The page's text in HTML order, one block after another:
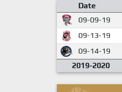
Date
09-09-19
09-13-19
09-14-19
2019-2020